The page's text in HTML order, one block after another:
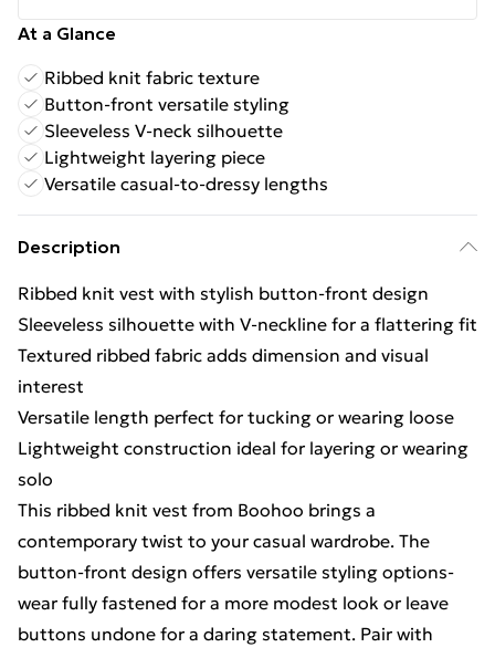
At a Glance
Ribbed knit fabric texture
Button-front versatile styling
Sleeveless V-neck silhouette
Lightweight layering piece
Versatile casual-to-dressy lengths
Description
Ribbed knit vest with stylish button-front design
Sleeveless silhouette with V-neckline for a flattering fit
Textured ribbed fabric adds dimension and visual
interest
Versatile length perfect for tucking or wearing loose
Lightweight construction ideal for layering or wearing
solo
This ribbed knit vest from Boohoo brings a
contemporary twist to your casual wardrobe. The
button-front design offers versatile styling options-
wear fully fastened for a more modest look or leave
buttons undone for a daring statement. Pair with